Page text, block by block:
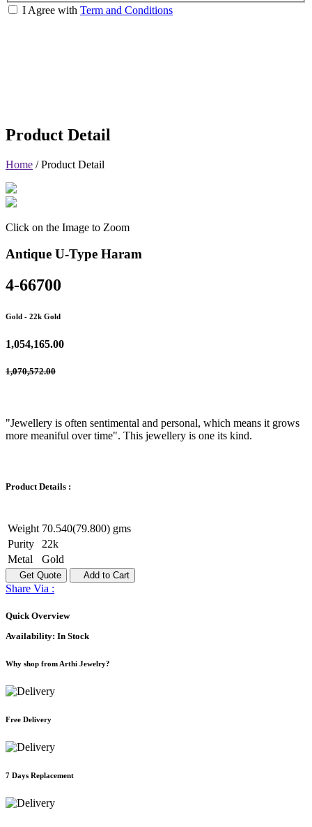
I Agree with Term and Conditions
Product Detail
Home /Product Detail
Click on the Image to Zoom
Antique U-Type Haram
4-66700
Gold - 22k Gold
1,054,165.00
1,070,572.00
"Jewellery is often sentimental and personal, which means it grows
more meaniful over time". This jewellery is one its kind.
Product Details :
Weight 70.540(79.800) gms
Purity
22k
Metal
Gold
Get Quote Add to Cart
Share Via :
Quick Overview
Availability: In Stock
Why shop from Arthi Jewelry?
Free Delivery
7 Days Replacement